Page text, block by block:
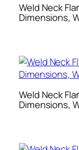
Weld Neck
Dimensions,
Weld Neck
Dimensions,